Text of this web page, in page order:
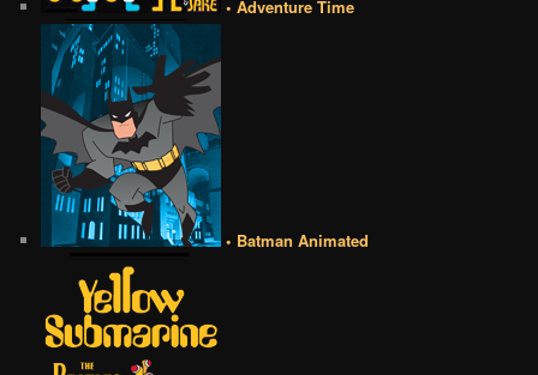
• Adventure Time
• Batman Animated